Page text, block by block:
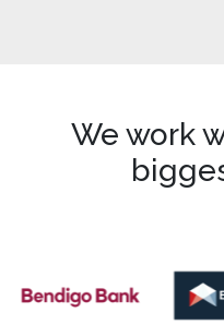
We work